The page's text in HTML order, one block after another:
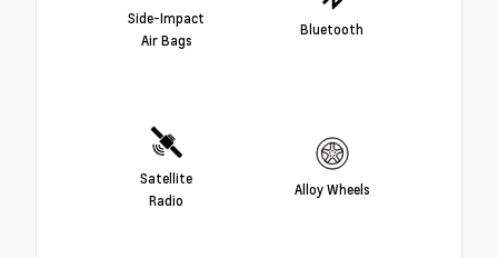
Side-Impact
Air Bags
Bluetooth
Satellite
Radio
Alloy Wheels